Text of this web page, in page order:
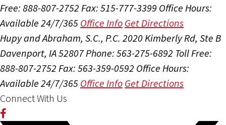
Free: 888-807-2752 Fax: 515-777-3399 Office Hours:
Available 24/7/365 Office Info Get Directions
Hupy and Abraham, S.C., P.C. 2020 Kimberly Rd, Ste B
Davenport, IA 52807Phone: 563-275-6892 Toll Free:
888-807-2752 Fax: 563-359-0592 Office Hours:
Available 24/7/365 Office Info Get Directions
Connect With Us